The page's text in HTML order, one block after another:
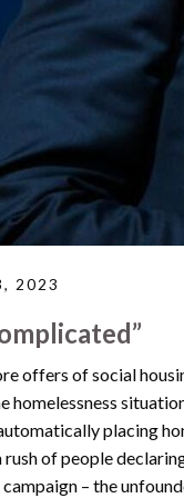
2023
offers of social
homelessness
placing
of people
– the